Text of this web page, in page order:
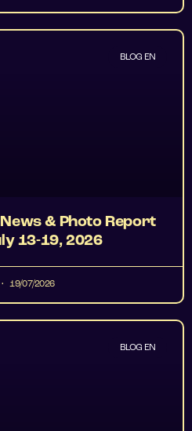
BLOG EN
& Photo Report
13-19, 2026
19/07/2026
BLOG EN